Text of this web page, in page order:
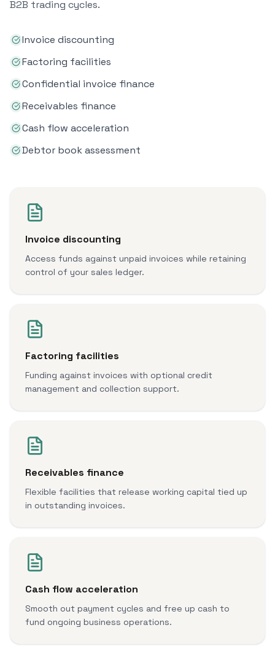
B2B trading cycles.
Invoice discounting
Factoring facilities
Confidential invoice finance
Receivables finance
Cash flow acceleration
Debtor book assessment
Invoice discounting
Access funds against unpaid invoices while retaining
control of your sales ledger.
Factoring facilities
Funding against invoices with optional credit
management and collection support.
Receivables finance
Flexible facilities that release working capital tied up
in outstanding invoices.
Cash flow acceleration
Smooth out payment cycles and free up cash to
fund ongoing business operations.